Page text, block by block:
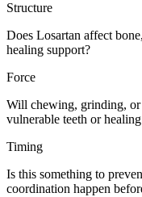
Structure
Does Losartan affect
healing support?
Force
Will chewing, grinding, or
vulnerable teeth or
Timing
Is this something to
coordination happen